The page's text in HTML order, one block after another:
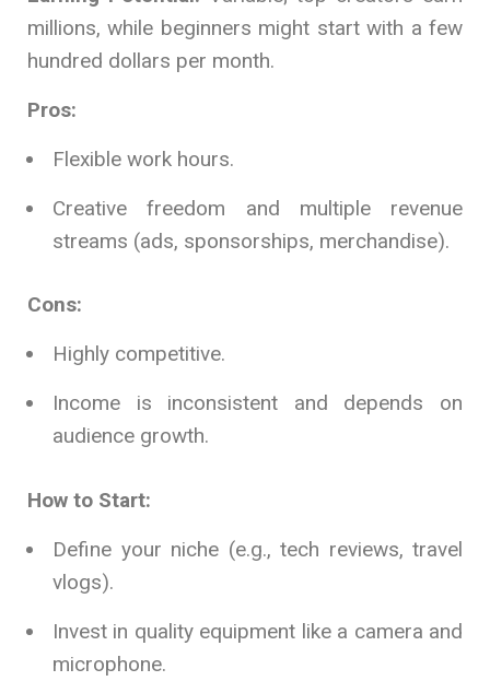
millions, while beginners might start with a few
hundred dollars per month.
Pros:
Flexible work hours.
Creative freedom and multiple revenue
streams (ads, sponsorships, merchandise).
Cons:
Highly competitive.
Income is inconsistent and depends on
audience growth.
How to Start:
Define your niche (e.g., tech reviews, travel
vlogs).
Invest in quality equipment like a camera and
microphone.